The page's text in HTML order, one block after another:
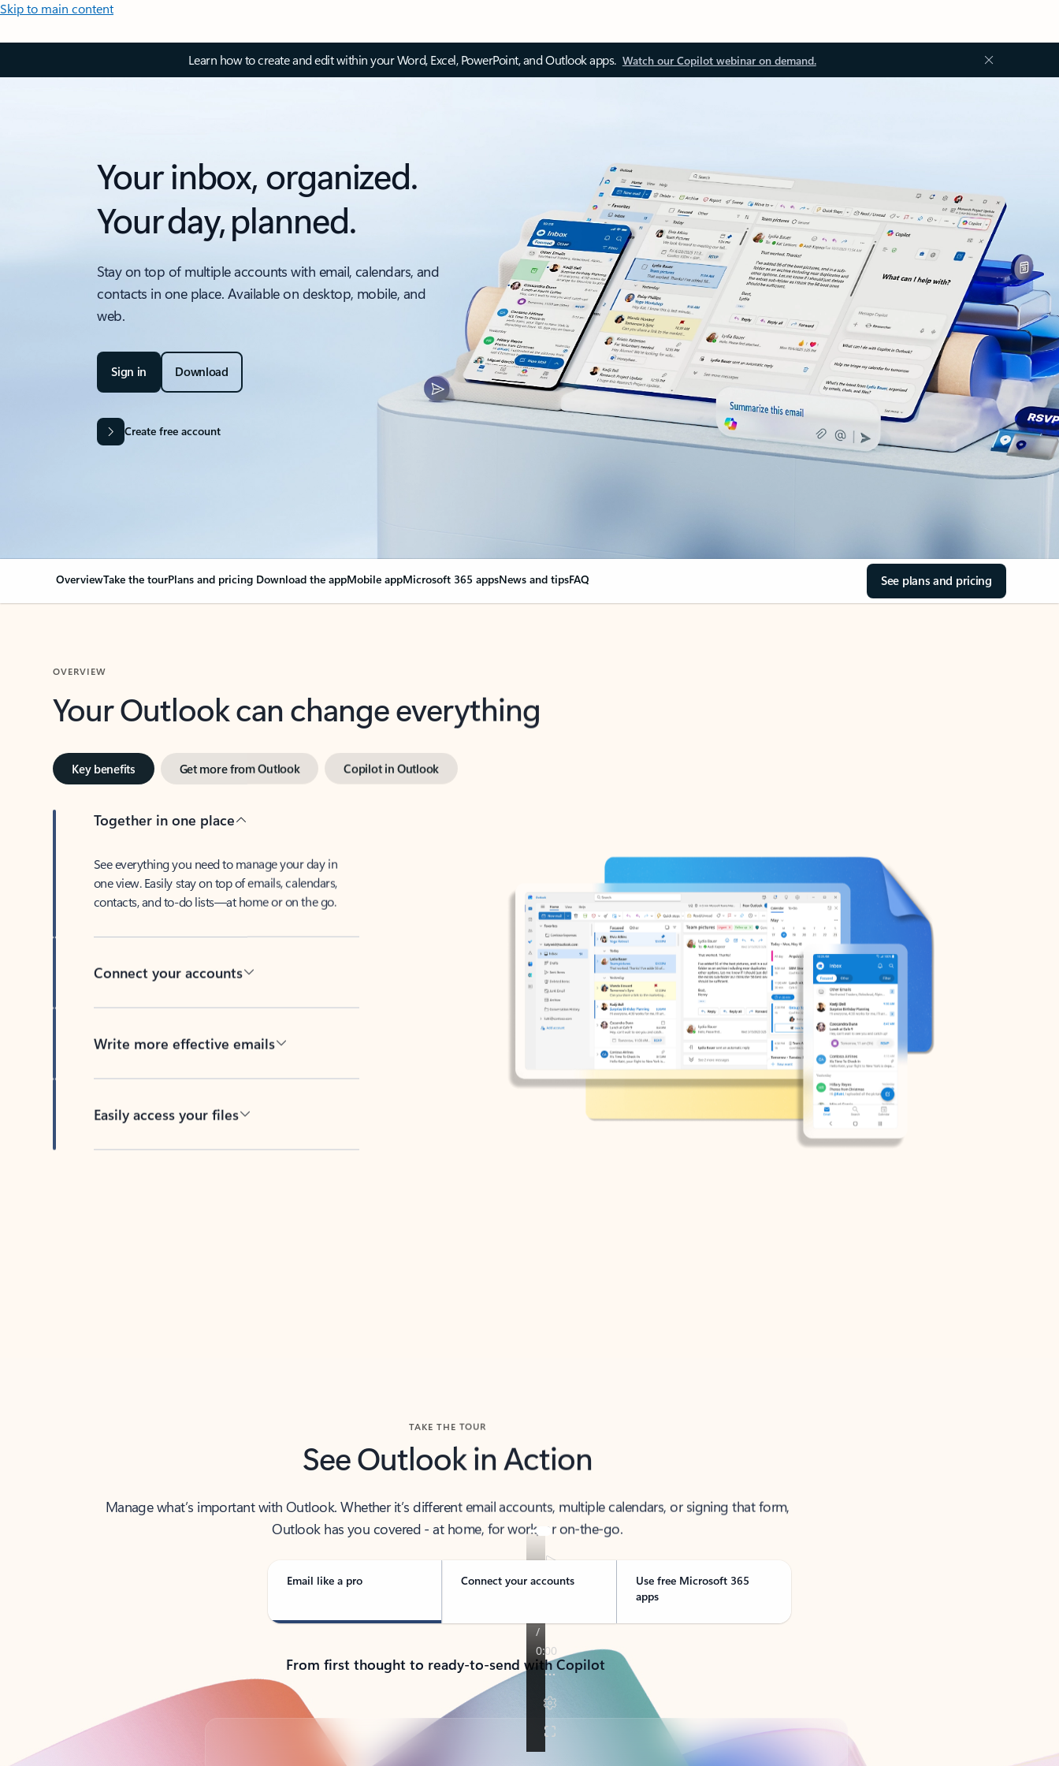
Skip to main content
Learn how to create and edit within your Word, Excel, PowerPoint, and Outlook apps. Watch our Copilot webinar on demand.
Your inbox, organized.
Your day, planned.
Stay on top of multiple accounts with email, calendars, and
contacts in one place. Available on desktop, mobile, and
web.
Sign in Download
Create free account
OverviewTake the tourPlans and pricing Download the appMobile appMicrosoft 365 appsNews and tipsFAQ See plans and pricing
OVERVIEW
Your Outlook can change everything
Key benefits Get more from Outlook Copilot in Outlook
Together in one place
See everything you need to manage your day in
one view. Easily stay on top of emails, calendars,
contacts, and to-do lists—at home or on the go.
Connect your accounts
Write more effective emails
Easily access your files
TAKE THE TOUR
See Outlook in Action
Manage what’s important with Outlook. Whether it’s different email accounts, multiple calendars, or signing that form,
Outlook has you covered - at home, for work, or on-the-go.
Email like a pro Connect your accounts
Use free Microsoft 365
apps
From first thought to ready-to-send with Copilot